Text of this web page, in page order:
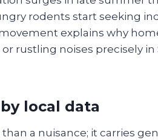
rodents start seeking
explains why
rustling noises precisely
local data
a nuisance; it carries